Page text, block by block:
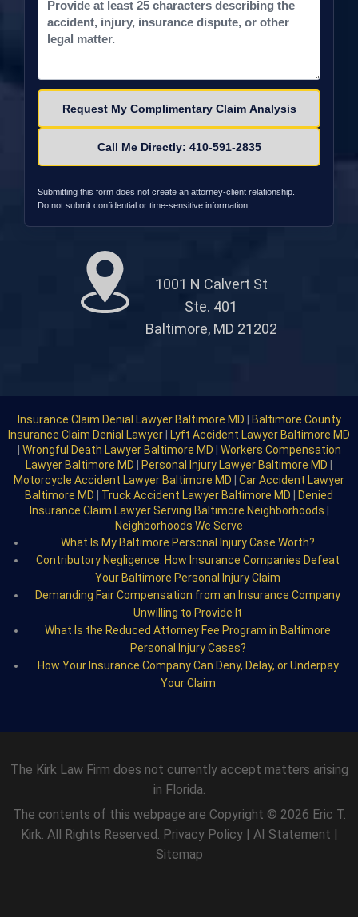
Please leave this field empty.
Call Me Directly: 410-591-2835
Submitting this form does not create an attorney-client relationship.
Do not submit confidential or time-sensitive information.
1001 N Calvert St
Ste. 401
Baltimore, MD 21202
Insurance Claim Denial Lawyer Baltimore MD | Baltimore County
Insurance Claim Denial Lawyer| Lyft Accident Lawyer Baltimore MD
| Wrongful Death Lawyer Baltimore MD | Workers Compensation
Lawyer Baltimore MD | Personal Injury Lawyer Baltimore MD |
Motorcycle Accident Lawyer Baltimore MD | Car Accident Lawyer
Baltimore MD | Truck Accident Lawyer Baltimore MD | Denied
Insurance Claim Lawyer Serving Baltimore Neighborhoods |
Neighborhoods We Serve
What Is My Baltimore Personal Injury Case Worth?
Contributory Negligence: How Insurance Companies Defeat
Your Baltimore Personal Injury Claim
Demanding Fair Compensation from an Insurance Company
Unwilling to Provide It
What Is the Reduced Attorney Fee Program in Baltimore
Personal Injury Cases?
How Your Insurance Company Can Deny, Delay, or Underpay
Your Claim
The Kirk Law Firm does not currently accept matters arising
in Florida.
The contents of this webpage are Copyright © 2026 Eric T.
Kirk. All Rights Reserved. Privacy Policy| AI Statement |
Sitemap